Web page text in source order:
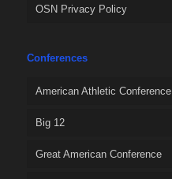
OSN Privacy Policy
Conferences
American Athletic Conference
Big 12
Great American Conference